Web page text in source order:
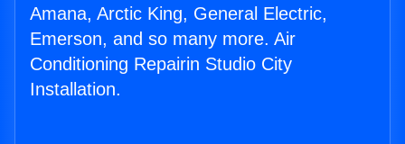
Amana, Arctic King, General Electric,
Emerson, and so many more. Air
Conditioning Repairin Studio City
Installation.